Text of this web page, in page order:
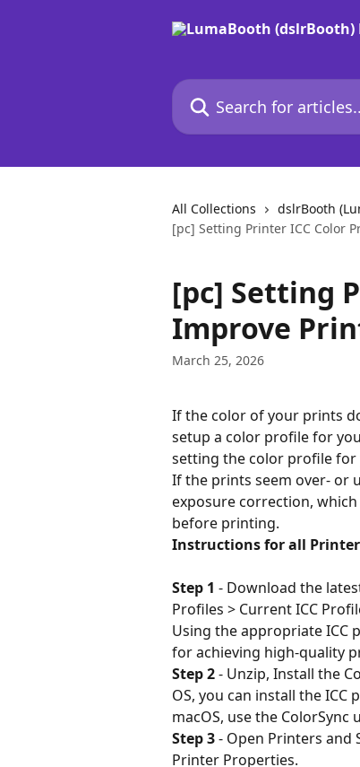
Search for articles...
All Collections dslrBooth
[pc] Setting Printer ICC Color
[pc] Setting
Improve
March 25, 2026
If the color of your prints
setup a color profile for
setting the color profile
If the prints seem over- or
exposure correction,
before printing.
Instructions for all
Step 1 - Download the
Profiles > Current ICC
Using the appropriate ICC
for achieving high-quality
Step 2 - Unzip, Install the
OS, you can install the
macOS, use the
Step 3 - Open Printers and
Printer Properties.